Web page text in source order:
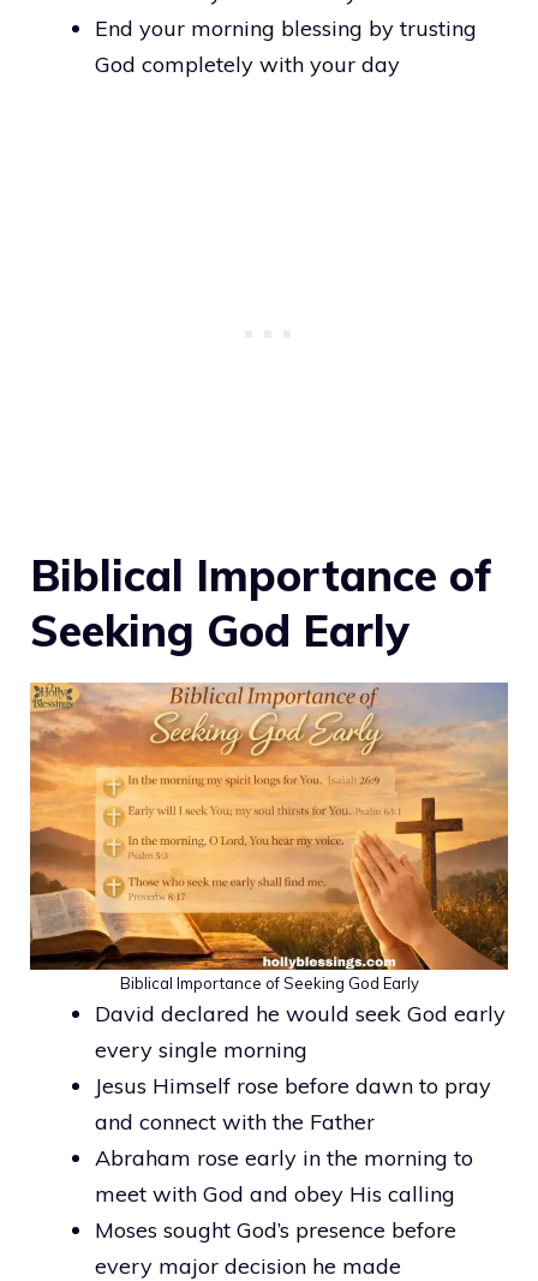
End your morning blessing by trusting
God completely with your day
Biblical Importance of
Seeking God Early
Biblical Importance of Seeking God Early
David declared he would seek God early
every single morning
Jesus Himself rose before dawn to pray
and connect with the Father
Abraham rose early in the morning to
meet with God and obey His calling
Moses sought God’s presence before
every major decision he made